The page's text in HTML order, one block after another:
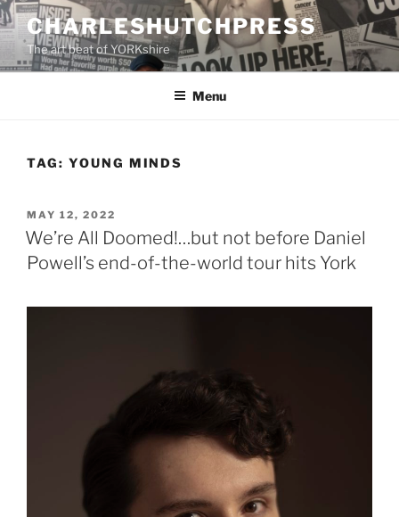
Skip
to
content
CHARLESHUTCHPRESS
The art beat of YORKshire
Menu
TAG: YOUNG MINDS
POSTED
ON
MAY 12, 2022
We’re All Doomed!…but not before Daniel
Powell’s end-of-the-world tour hits York